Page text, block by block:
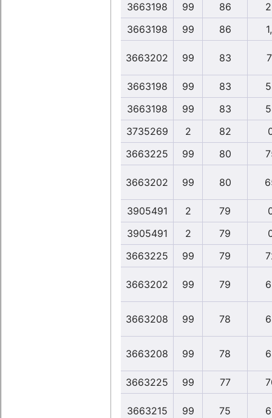
3663198
99 86
3663198
99 86
3663202 99 83
3663198 99 83
3663198
99 83
3735269
2 82
3663225
99 80
3663202 99 80
3905491 2 79
3905491
2 79
3663225
99 79
3663202 99 79
3663208 99 78
3663208 99 78
3663225 99 77
3663215 99 75